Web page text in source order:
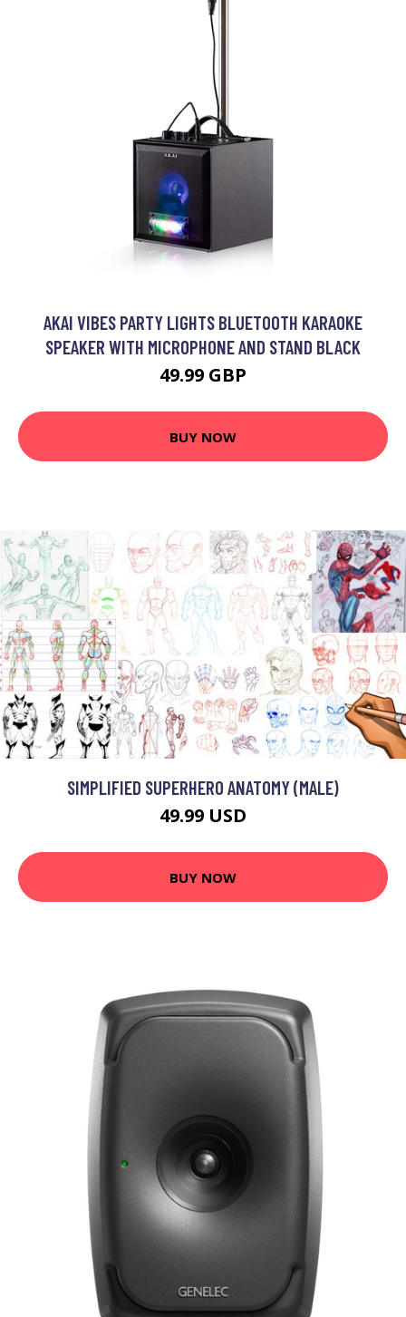
AKAI VIBES PARTY LIGHTS BLUETOOTH KARAOKE
SPEAKER WITH MICROPHONE AND STAND BLACK
49.99 GBP
BUY NOW
SIMPLIFIED SUPERHERO ANATOMY (MALE)
49.99 USD
BUY NOW